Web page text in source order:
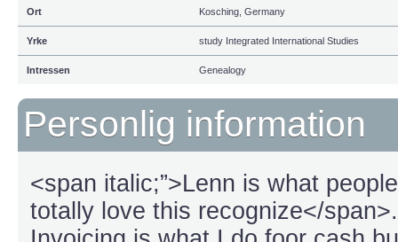
Ort Kosching, Germany
Yrke study Integrated International Studies
Intressen Genealogy
Personlig information
<span italic;”>Lenn is what
totally love this recognize</span>.